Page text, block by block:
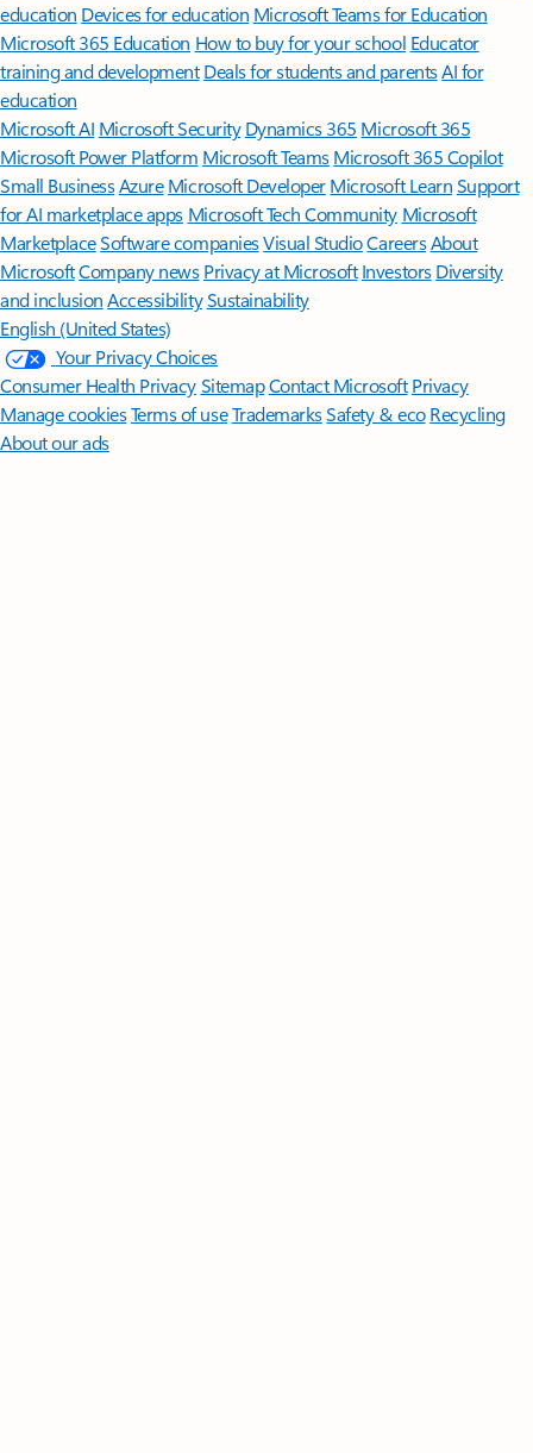
education Devices for education Microsoft Teams for Education
Microsoft 365 Education How to buy for your school Educator
training and development Deals for students and parentsAI for
education
Microsoft AI Microsoft Security Dynamics 365 Microsoft 365
Microsoft Power Platform Microsoft TeamsMicrosoft 365 Copilot
Small BusinessAzure Microsoft DeveloperMicrosoft LearnSupport
for AI marketplace apps Microsoft Tech Community Microsoft
MarketplaceSoftware companiesVisual StudioCareersAbout
MicrosoftCompany news Privacy at Microsoft Investors Diversity
and inclusion AccessibilitySustainability
English (United States)
Your Privacy Choices
Consumer Health PrivacySitemapContact Microsoft Privacy
Manage cookiesTerms of useTrademarksSafety & eco Recycling
About our ads